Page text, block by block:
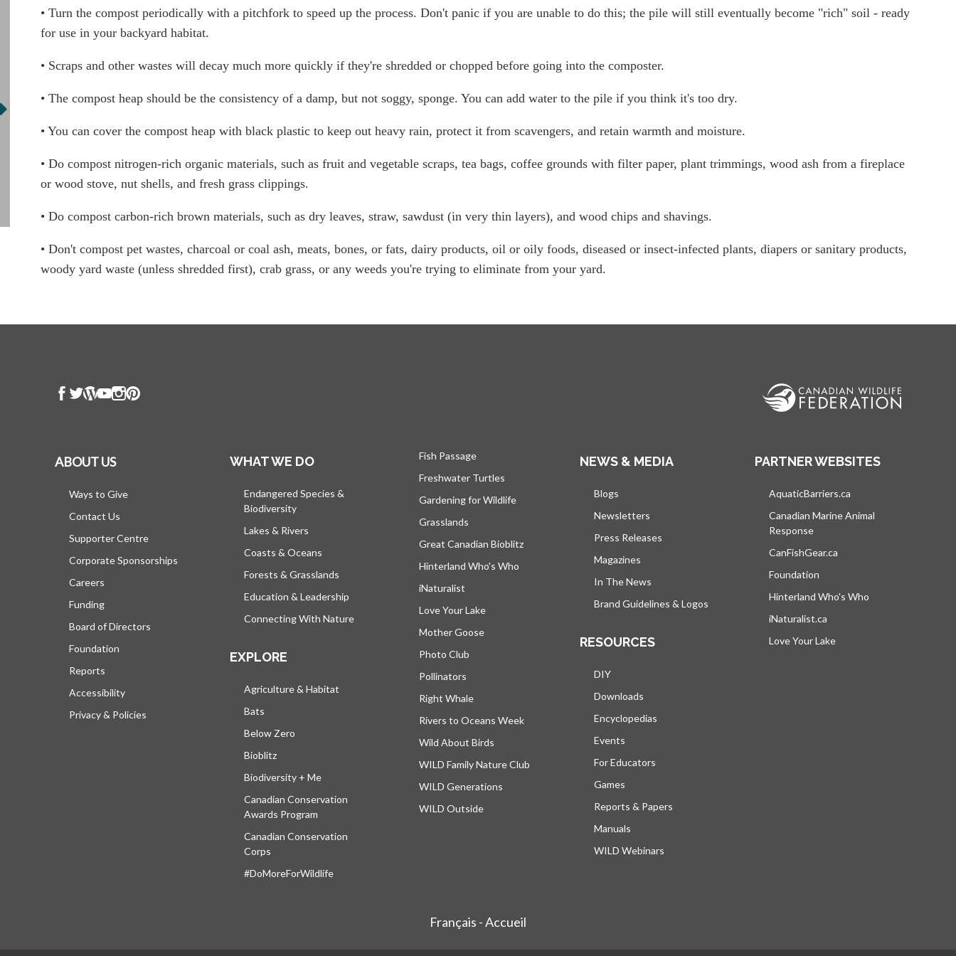
• Turn the compost periodically with a pitchfork to speed up the process. Don't panic if you are unable to do this; the pile will still eventually become "rich" soil - ready
for use in your backyard habitat.
• Scraps and other wastes will decay much more quickly if they're shredded or chopped before going into the composter.
• The compost heap should be the consistency of a damp, but not soggy, sponge. You can add water to the pile if you think it's too dry.
• You can cover the compost heap with black plastic to keep out heavy rain, protect it from scavengers, and retain warmth and moisture.
• Do compost nitrogen-rich organic materials, such as fruit and vegetable scraps, tea bags, coffee grounds with filter paper, plant trimmings, wood ash from a fireplace
or wood stove, nut shells, and fresh grass clippings.
• Do compost carbon-rich brown materials, such as dry leaves, straw, sawdust (in very thin layers), and wood chips and shavings.
• Don't compost pet wastes, charcoal or coal ash, meats, bones, or fats, dairy products, oil or oily foods, diseased or insect-infected plants, diapers or sanitary products,
woody yard waste (unless shredded first), crab grass, or any weeds you're trying to eliminate from your yard.
ABOUT US
Ways to Give
Contact Us
Supporter Centre
Corporate Sponsorships
Careers
Funding
Board of Directors
Foundation
Reports
Accessibility
Privacy & Policies
WHAT WE DO
Endangered Species &
Biodiversity
Lakes & Rivers
Coasts & Oceans
Forests & Grasslands
Education & Leadership
Connecting With Nature
EXPLORE
Agriculture & Habitat
Bats
Below Zero
Bioblitz
Biodiversity + Me
Canadian Conservation
Awards Program
Canadian Conservation
Corps
#DoMoreForWildlife
Fish Passage
Freshwater Turtles
Gardening for Wildlife
Grasslands
Great Canadian Bioblitz
Hinterland Who's Who
iNaturalist
Love Your Lake
Mother Goose
Photo Club
Pollinators
Right Whale
Rivers to Oceans Week
Wild About Birds
WILD Family Nature Club
WILD Generations
WILD Outside
NEWS & MEDIA
Blogs
Newsletters
Press Releases
Magazines
In The News
Brand Guidelines & Logos
RESOURCES
DIY
Downloads
Encyclopedias
Events
For Educators
Games
Reports & Papers
Manuals
WILD Webinars
PARTNER WEBSITES
AquaticBarriers.ca
Canadian Marine Animal
Response
CanFishGear.ca
Foundation
Hinterland Who's Who
iNaturalist.ca
Love Your Lake
Français - Accueil